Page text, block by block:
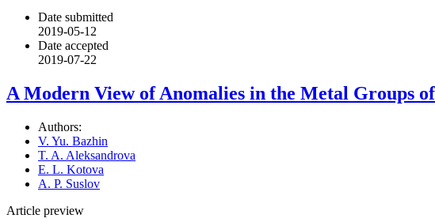
Date submitted
2019-05-12
Date accepted
2019-07-22
A Modern View of Anomalies in the Metal Groups
Authors:
V. Yu. Bazhin
T. A. Aleksandrova
E. L. Kotova
A. P. Suslov
Article preview